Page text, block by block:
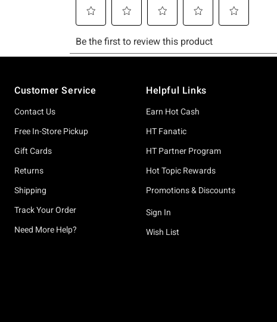
Customer Service
Contact Us
Free In-Store Pickup
Gift Cards
Returns
Shipping
Track Your Order
Need More Help?
Helpful Links
Earn Hot Cash
HT Fanatic
HT Partner Program
Hot Topic Rewards
Promotions & Discounts
Sign In
Wish List